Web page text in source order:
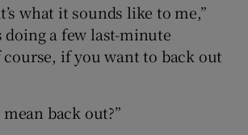
what it sounds like to me,”
a few last-minute
course, if you want to back out
back out?”